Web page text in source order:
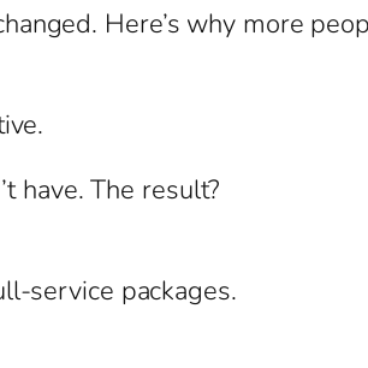
Here’s why more
have. The result?
service packages.